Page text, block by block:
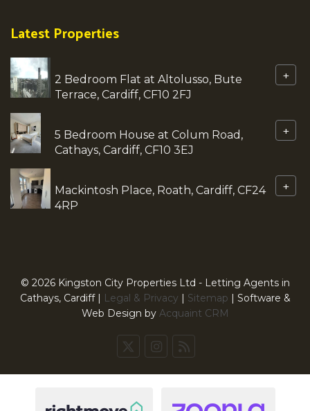
Latest Properties
2 Bedroom Flat at Altolusso, Bute
Terrace, Cardiff, CF10 2FJ
+
5 Bedroom House at Colum Road,
Cathays, Cardiff, CF10 3EJ
+
Mackintosh Place, Roath, Cardiff, CF24
4RP
+
© 2026 Kingston City Properties Ltd - Letting Agents in
Cathays, Cardiff | Legal & Privacy | Sitemap | Software &
Web Design by Acquaint CRM